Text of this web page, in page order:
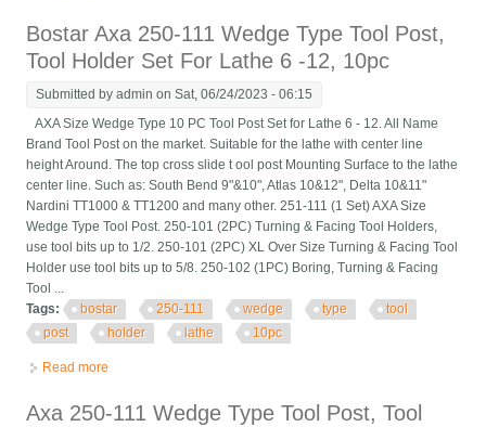
Bostar Axa 250-111 Wedge Type Tool Post,
Tool Holder Set For Lathe 6 -12, 10pc
Submitted byadmin on Sat, 06/24/2023 - 06:15
AXA Size Wedge Type 10 PC Tool Post Set for Lathe 6 - 12. All Name
Brand Tool Post on the market. Suitable for the lathe with center line
height Around. The top cross slide t ool post Mounting Surface to the lathe
center line. Such as: South Bend 9"&10", Atlas 10&12", Delta 10&11"
Nardini TT1000 & TT1200 and many other. 251-111 (1 Set) AXA Size
Wedge Type Tool Post. 250-101 (2PC) Turning & Facing Tool Holders,
use tool bits up to 1/2. 250-101 (2PC) XL Over Size Turning & Facing Tool
Holder use tool bits up to 5/8. 250-102 (1PC) Boring, Turning & Facing
Tool ...
Tags:
bostar 250-111 wedge type
tool
post
holder lathe 10pc
Read more
Axa 250-111 Wedge Type Tool Post, Tool